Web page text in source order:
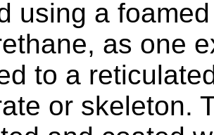
using a
as one
to a
or skeleton.